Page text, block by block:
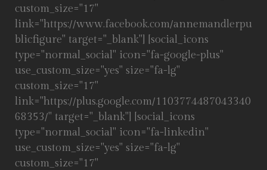
custom_size="17"
link="https://www.facebook.com/annemandlerpu
blicfigure" target="_blank"] [social_icons
type="normal_social" icon="fa-google-plus"
use_custom_size="yes" size="fa-lg"
custom_size="17"
link="https://plus.google.com/1103774487043340
68353/" target="_blank"] [social_icons
type="normal_social" icon="fa-linkedin"
use_custom_size="yes" size="fa-lg"
custom_size="17"